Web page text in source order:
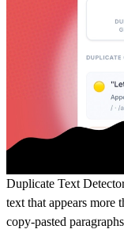
Duplicate Text
text that appears more
copy-pasted